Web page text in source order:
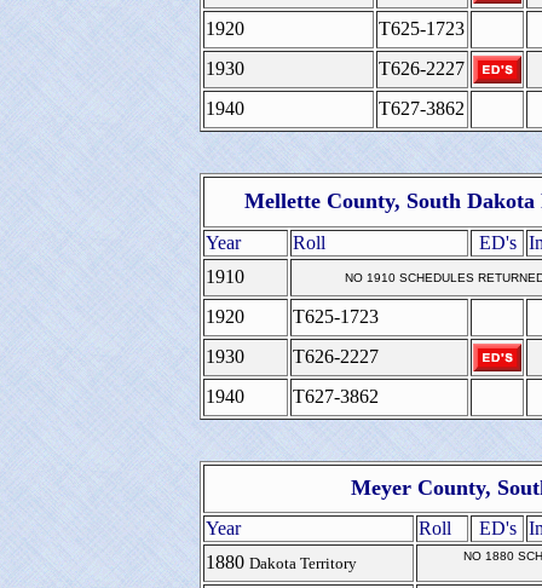
1920
T625-1723
1930
T626-2227
1940
T627-3862
Mellette County, South Dakota
Year Roll ED's
1910
NO 1910 SCHEDULES
1920
T625-1723
1930
T626-2227
1940
T627-3862
Meyer County,
Year Roll ED's
1880 Dakota Territory NO 1880